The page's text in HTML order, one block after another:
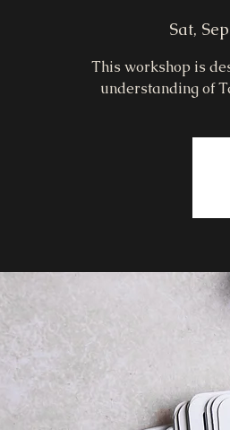
Sat,
This workshop is
understanding of